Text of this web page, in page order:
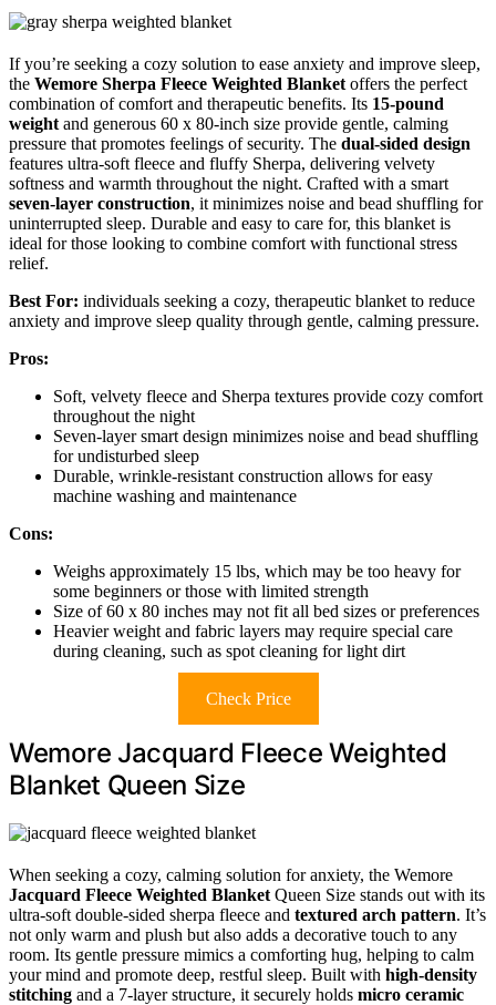
If you’re seeking a cozy solution to ease anxiety and improve sleep,
the Wemore Sherpa Fleece Weighted Blanket offers the perfect
combination of comfort and therapeutic benefits. Its 15-pound
weight and generous 60 x 80-inch size provide gentle, calming
pressure that promotes feelings of security. The dual-sided design
features ultra-soft fleece and fluffy Sherpa, delivering velvety
softness and warmth throughout the night. Crafted with a smart
seven-layer construction, it minimizes noise and bead shuffling for
uninterrupted sleep. Durable and easy to care for, this blanket is
ideal for those looking to combine comfort with functional stress
relief.
Best For: individuals seeking a cozy, therapeutic blanket to reduce
anxiety and improve sleep quality through gentle, calming pressure.
Pros:
Soft, velvety fleece and Sherpa textures provide cozy comfort
throughout the night
Seven-layer smart design minimizes noise and bead shuffling
for undisturbed sleep
Durable, wrinkle-resistant construction allows for easy
machine washing and maintenance
Cons:
Weighs approximately 15 lbs, which may be too heavy for
some beginners or those with limited strength
Size of 60 x 80 inches may not fit all bed sizes or preferences
Heavier weight and fabric layers may require special care
during cleaning, such as spot cleaning for light dirt
Check Price
Wemore Jacquard Fleece Weighted
Blanket Queen Size
When seeking a cozy, calming solution for anxiety, the Wemore
Jacquard Fleece Weighted Blanket Queen Size stands out with its
ultra-soft double-sided sherpa fleece and textured arch pattern. It’s
not only warm and plush but also adds a decorative touch to any
room. Its gentle pressure mimics a comforting hug, helping to calm
your mind and promote deep, restful sleep. Built with high-density
stitching and a 7-layer structure, it securely holds micro ceramic